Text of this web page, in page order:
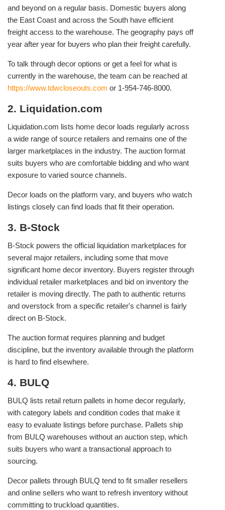
and beyond on a regular basis. Domestic buyers along
the East Coast and across the South have efficient
freight access to the warehouse. The geography pays off
year after year for buyers who plan their freight carefully.
To talk through decor options or get a feel for what is
currently in the warehouse, the team can be reached at
https://www.tdwcloseouts.com or 1-954-746-8000.
2. Liquidation.com
Liquidation.com lists home decor loads regularly across
a wide range of source retailers and remains one of the
larger marketplaces in the industry. The auction format
suits buyers who are comfortable bidding and who want
exposure to varied source channels.
Decor loads on the platform vary, and buyers who watch
listings closely can find loads that fit their operation.
3. B-Stock
B-Stock powers the official liquidation marketplaces for
several major retailers, including some that move
significant home decor inventory. Buyers register through
individual retailer marketplaces and bid on inventory the
retailer is moving directly. The path to authentic returns
and overstock from a specific retailer's channel is fairly
direct on B-Stock.
The auction format requires planning and budget
discipline, but the inventory available through the platform
is hard to find elsewhere.
4. BULQ
BULQ lists retail return pallets in home decor regularly,
with category labels and condition codes that make it
easy to evaluate listings before purchase. Pallets ship
from BULQ warehouses without an auction step, which
suits buyers who want a transactional approach to
sourcing.
Decor pallets through BULQ tend to fit smaller resellers
and online sellers who want to refresh inventory without
committing to truckload quantities.